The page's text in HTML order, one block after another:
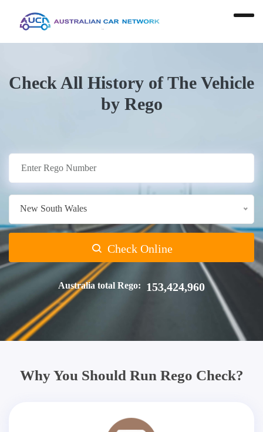
Check All History of The Vehicle
by Rego
New South Wales
Check Online
Australia total Rego: 153,424,960
Why You Should Run Rego Check?